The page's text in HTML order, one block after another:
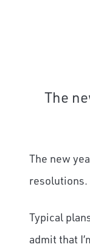
The
The new
resolutions.
Typical
admit that